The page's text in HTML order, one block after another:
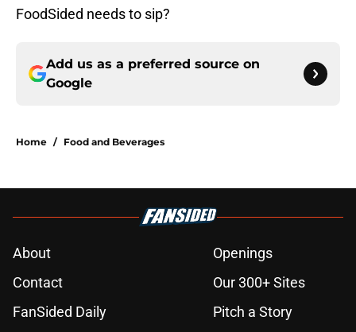
FoodSided needs to sip?
Add us as a preferred source on
Google
Home / Food and Beverages
About
Openings
Contact
Our 300+ Sites
FanSided Daily
Pitch a Story